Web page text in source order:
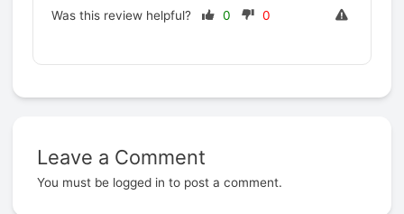
Was this review helpful?
0 0
Leave a Comment
You must be logged in to post a comment.